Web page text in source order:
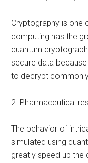
Cryptography is one
computing has the
quantum
secure data
to decrypt
2. Pharmaceutical
The behavior of
simulated using
greatly speed up the